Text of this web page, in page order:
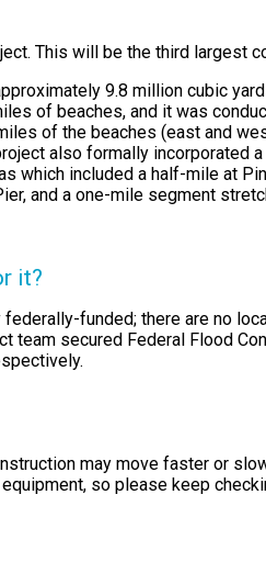
This will be the third largest
9.8 million cubic
of beaches, and it was
of the beaches (east and
also formally incorporated
which included a half-mile at
and a one-mile segment
it?
funded; there are no
secured Federal Flood
may move faster or
so please keep